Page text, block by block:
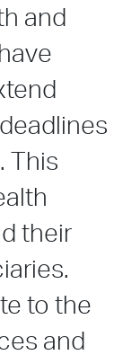
and
This
their
to the
and